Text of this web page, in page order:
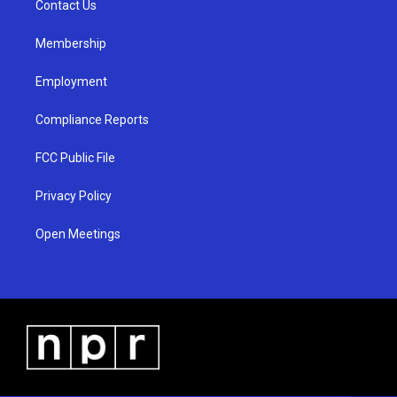
a
Contact Us
Membership
Employment
Compliance Reports
FCC Public File
Privacy Policy
Open Meetings